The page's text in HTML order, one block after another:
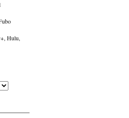
Hulu,